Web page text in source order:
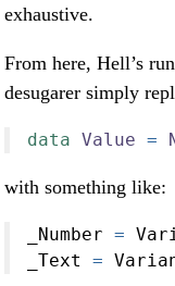
exhaustive.
From here, Hell’s
desugarer simply
data Value =
with something like:
_Number =
_Text =